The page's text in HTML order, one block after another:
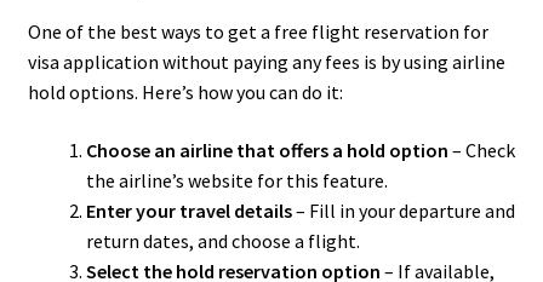
One of the best ways to get a free flight reservation for
visa application without paying any fees is by using airline
hold options. Here’s how you can do it:
Choose an airline that offers a hold option – Check
the airline’s website for this feature.
Enter your travel details– Fill in your departure and
return dates, and choose a flight.
Select the hold reservation option – If available,